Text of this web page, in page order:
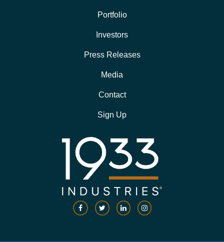
Portfolio
Investors
Press Releases
Media
Contact
Sign Up